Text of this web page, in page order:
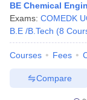
BE Chemical
Exams: COMEDK
B.E /B.Tech (8
Courses Fees
Compare